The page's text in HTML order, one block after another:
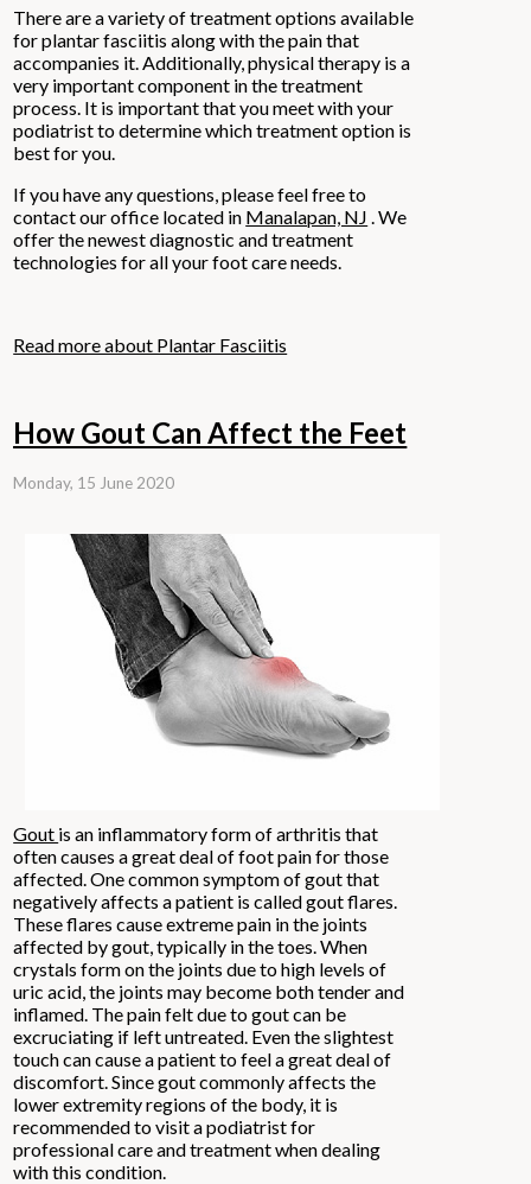
There are a variety of treatment options available
for plantar fasciitis along with the pain that
accompanies it. Additionally, physical therapy is a
very important component in the treatment
process. It is important that you meet with your
podiatrist to determine which treatment option is
best for you.
If you have any questions, please feel free to
contactour office located in Manalapan, NJ . We
offer the newest diagnostic and treatment
technologies for all your foot care needs.
Read more about Plantar Fasciitis
How Gout Can Affect the Feet
Monday, 15 June 2020
Gout is an inflammatory form of arthritis that
often causes a great deal of foot pain for those
affected. One common symptom of gout that
negatively affects a patient is called gout flares.
These flares cause extreme pain in the joints
affected by gout, typically in the toes. When
crystals form on the joints due to high levels of
uric acid, the joints may become both tender and
inflamed. The pain felt due to gout can be
excruciating if left untreated. Even the slightest
touch can cause a patient to feel a great deal of
discomfort. Since gout commonly affects the
lower extremity regions of the body, it is
recommended to visit a podiatrist for
professional care and treatment when dealing
with this condition.